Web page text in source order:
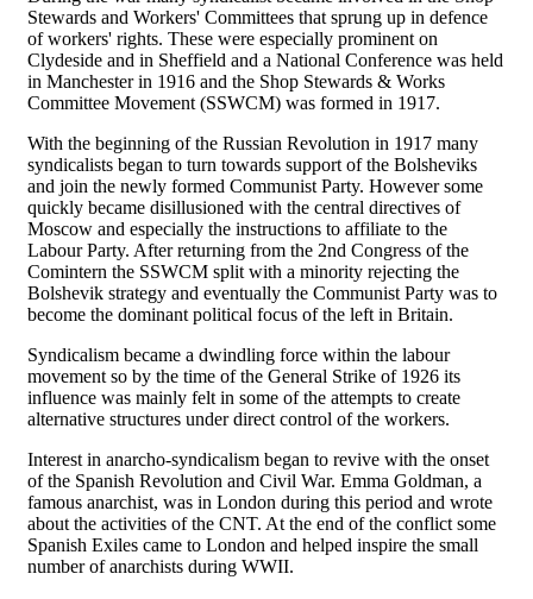
Stewards and Workers' Committees that sprung up in defence
of workers' rights. These were especially prominent on
Clydeside and in Sheffield and a National Conference was held
in Manchester in 1916 and the Shop Stewards & Works
Committee Movement (SSWCM) was formed in 1917.
With the beginning of the Russian Revolution in 1917 many
syndicalists began to turn towards support of the Bolsheviks
and join the newly formed Communist Party. However some
quickly became disillusioned with the central directives of
Moscow and especially the instructions to affiliate to the
Labour Party. After returning from the 2nd Congress of the
Comintern the SSWCM split with a minority rejecting the
Bolshevik strategy and eventually the Communist Party was to
become the dominant political focus of the left in Britain.
Syndicalism became a dwindling force within the labour
movement so by the time of the General Strike of 1926 its
influence was mainly felt in some of the attempts to create
alternative structures under direct control of the workers.
Interest in anarcho-syndicalism began to revive with the onset
of the Spanish Revolution and Civil War. Emma Goldman, a
famous anarchist, was in London during this period and wrote
about the activities of the CNT. At the end of the conflict some
Spanish Exiles came to London and helped inspire the small
number of anarchists during WWII.